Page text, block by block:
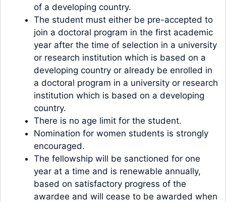
of a developing country.
The student must either be pre-accepted to
join a doctoral program in the first academic
year after the time of selection in a university
or research institution which is based on a
developing country or already be enrolled in
a doctoral program in a university or research
institution which is based on a developing
country.
There is no age limit for the student.
Nomination for women students is strongly
encouraged.
The fellowship will be sanctioned for one
year at a time and is renewable annually,
based on satisfactory progress of the
awardee and will cease to be awarded when